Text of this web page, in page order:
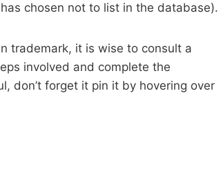
chosen not to list in the database).
trademark, it is wise to consult a
involved and complete the
don’t forget it pin it by hovering over